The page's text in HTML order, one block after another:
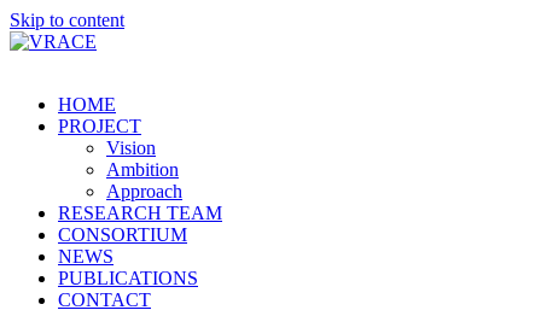
Skip to content
HOME
PROJECT
Vision
Ambition
Approach
RESEARCH TEAM
CONSORTIUM
NEWS
PUBLICATIONS
CONTACT